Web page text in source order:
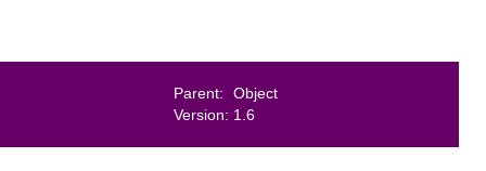
Parent:
Object
Version: 1.6